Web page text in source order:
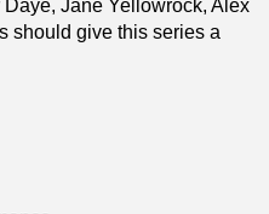
Jane Yellowrock, Alex
should give this series a